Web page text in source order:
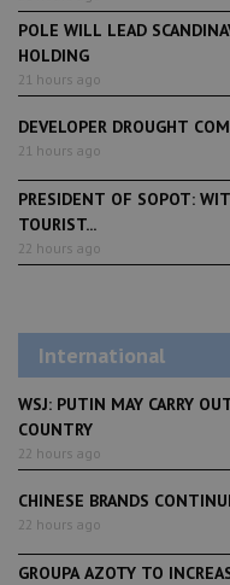
POLE WILL LEAD
HOLDING
21 hours ago
DEVELOPER DROUGHT
21 hours ago
PRESIDENT OF SOPOT:
TOURIST...
22 hours ago
International
WSJ: PUTIN MAY CARRY
COUNTRY
22 hours ago
CHINESE BRANDS
22 hours ago
GROUPA AZOTY TO